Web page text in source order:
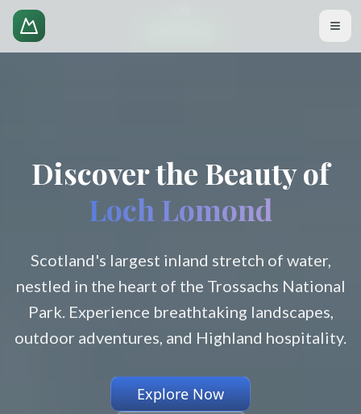
Discover the Beauty of
Loch Lomond
Scotland's largest inland stretch of water,
nestled in the heart of the Trossachs National
Park. Experience breathtaking landscapes,
outdoor adventures, and Highland hospitality.
Explore Now